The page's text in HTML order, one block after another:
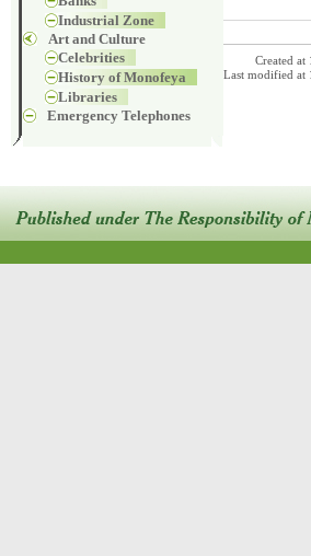
Industrial Zone
Art and Culture
Celebrities
History of Monofeya
Libraries
Emergency Telephones